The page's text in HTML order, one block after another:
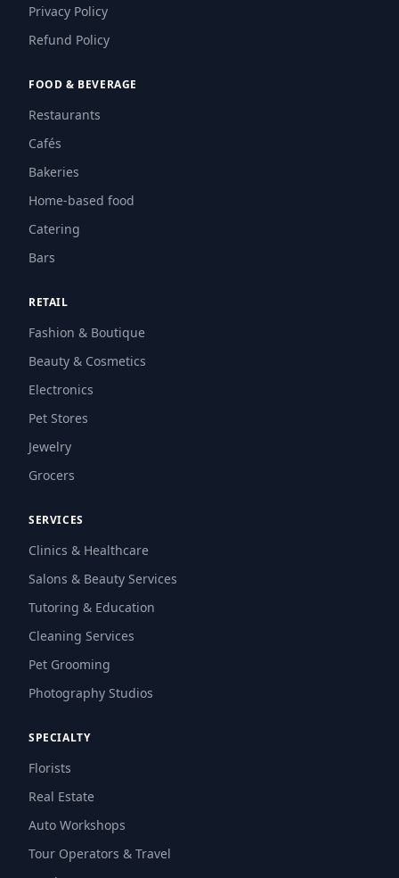
Privacy Policy
Refund Policy
FOOD & BEVERAGE
Restaurants
Cafés
Bakeries
Home-based food
Catering
Bars
RETAIL
Fashion & Boutique
Beauty & Cosmetics
Electronics
Pet Stores
Jewelry
Grocers
SERVICES
Clinics & Healthcare
Salons & Beauty Services
Tutoring & Education
Cleaning Services
Pet Grooming
Photography Studios
SPECIALTY
Florists
Real Estate
Auto Workshops
Tour Operators & Travel